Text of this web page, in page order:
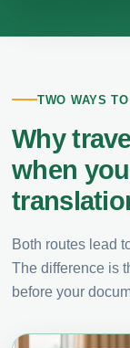
TWO WAYS
Why
when
Both routes lead
The difference is
before your